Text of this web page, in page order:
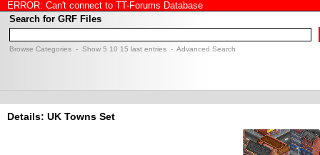
ERROR: Can't connect to TT-Forums Database
Search for GRF Files
Browse Categories - Show 5 10 15 last entries - Advanced Search
Details: UK Towns Set